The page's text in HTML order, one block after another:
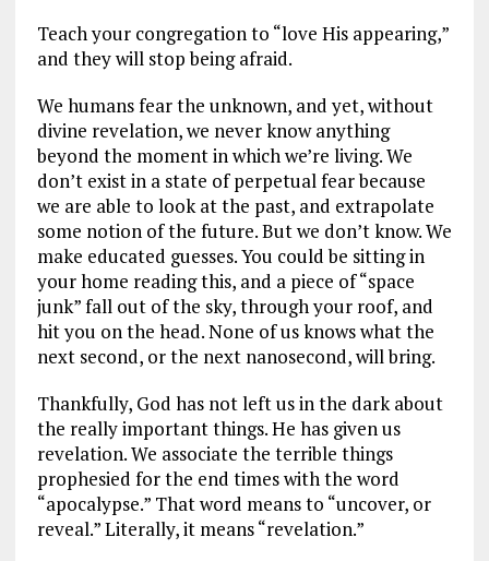
Teach your congregation to “love His appearing,”
and they will stop being afraid.
We humans fear the unknown, and yet, without
divine revelation, we never know anything
beyond the moment in which we’re living. We
don’t exist in a state of perpetual fear because
we are able to look at the past, and extrapolate
some notion of the future. But we don’t know. We
make educated guesses. You could be sitting in
your home reading this, and a piece of “space
junk” fall out of the sky, through your roof, and
hit you on the head. None of us knows what the
next second, or the next nanosecond, will bring.
Thankfully, God has not left us in the dark about
the really important things. He has given us
revelation. We associate the terrible things
prophesied for the end times with the word
“apocalypse.” That word means to “uncover, or
reveal.” Literally, it means “revelation.”